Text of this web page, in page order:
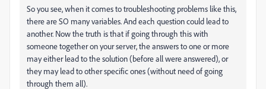
So you see, when it comes to troubleshooting problems like this,
there are SO many variables. And each question could lead to
another. Now the truth is that if going through this with
someone together on your server, the answers to one or more
may either lead to the solution (before all were answered), or
they may lead to other specific ones (without need of going
through them all).